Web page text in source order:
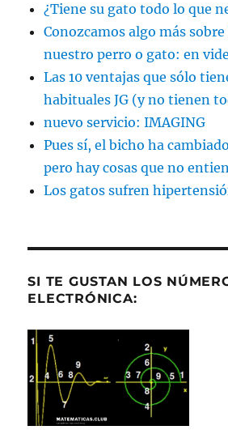
¿Tiene su gato todo lo que
Conozcamos algo más
nuestro perro o gato: en
Las 10 ventajas que sólo
habituales JG (y no tienen
nuevo servicio: IMAGING
Pues sí, el bicho ha
pero hay cosas que no
Los gatos sufren
SI TE GUSTAN LOS
ELECTRÓNICA: